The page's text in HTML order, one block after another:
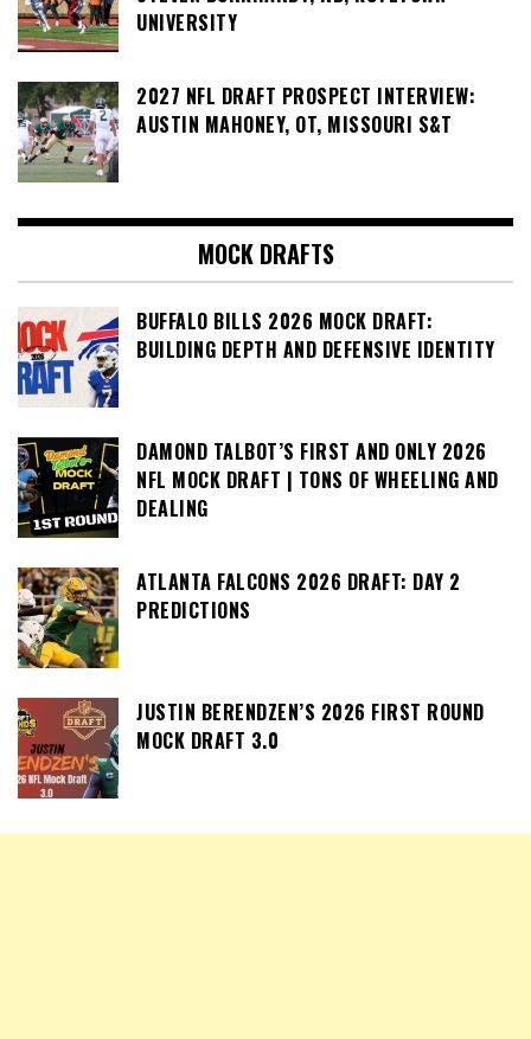
UNIVERSITY
2027 NFL DRAFT PROSPECT INTERVIEW:
AUSTIN MAHONEY, OT, MISSOURI S&T
MOCK DRAFTS
BUFFALO BILLS 2026 MOCK DRAFT:
BUILDING DEPTH AND DEFENSIVE IDENTITY
DAMOND TALBOT’S FIRST AND ONLY 2026
NFL MOCK DRAFT | TONS OF WHEELING AND
DEALING
ATLANTA FALCONS 2026 DRAFT: DAY 2
PREDICTIONS
JUSTIN BERENDZEN’S 2026 FIRST ROUND
MOCK DRAFT 3.0